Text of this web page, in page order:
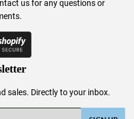
usfor any questions or
sales. Directly to your inbox.